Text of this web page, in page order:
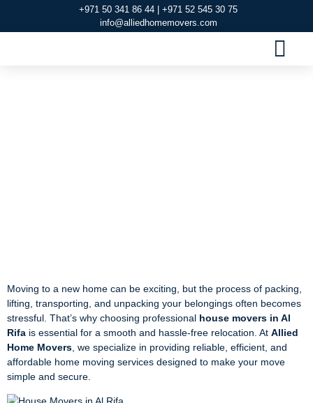
+971 50 341 86 44 | +971 52 545 30 75
info@alliedhomemovers.com
Moving to a new home can be exciting, but the process of packing,
lifting, transporting, and unpacking your belongings often becomes
stressful. That’s why choosing professional house movers in Al
Rifa is essential for a smooth and hassle-free relocation. At Allied
Home Movers , we specialize in providing reliable, efficient, and
affordable home moving services designed to make your move
simple and secure.